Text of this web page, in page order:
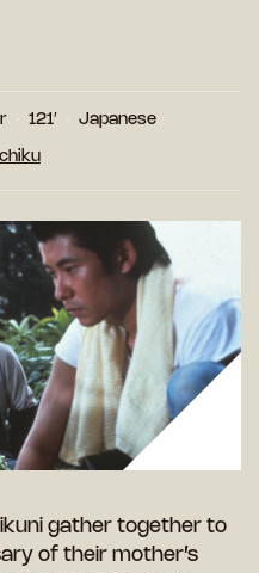
121′ Japanese
gather together to
of their mother’s